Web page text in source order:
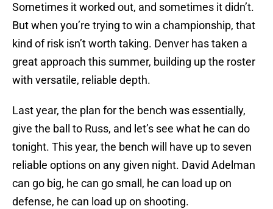
Sometimes it worked out, and sometimes it didn’t.
But when you’re trying to win a championship, that
kind of risk isn’t worth taking. Denver has taken a
great approach this summer, building up the roster
with versatile, reliable depth.
Last year, the plan for the bench was essentially,
give the ball to Russ, and let’s see what he can do
tonight. This year, the bench will have up to seven
reliable options on any given night. David Adelman
can go big, he can go small, he can load up on
defense, he can load up on shooting.